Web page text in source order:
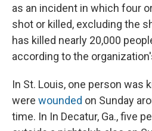
as an incident in which four
shot or killed, excluding the
has killed nearly 20,000
according to the
In St. Louis, one person was
were wounded on Sunday
time. In In Decatur, Ga., five